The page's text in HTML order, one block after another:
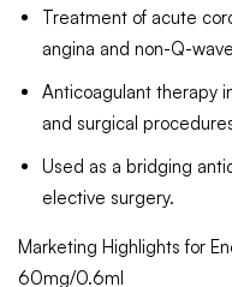
Treatment of acute
angina and non-Q-
Anticoagulant therapy
and surgical
Used as a bridging
elective surgery.
Marketing Highlights for
60mg/0.6ml